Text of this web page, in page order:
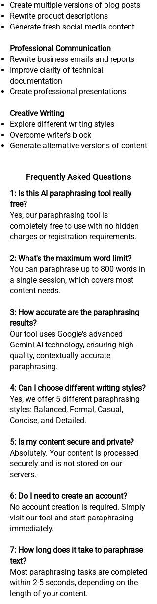
Create multiple versions of blog posts
Rewrite product descriptions
Generate fresh social media content
Professional Communication
Rewrite business emails and reports
Improve clarity of technical
documentation
Create professional presentations
Creative Writing
Explore different writing styles
Overcome writer's block
Generate alternative versions of content
Frequently Asked Questions
​1: Is this AI paraphrasing tool really
free?
Yes, our paraphrasing tool is
completely free to use with no hidden
charges or registration requirements.
2: What's the maximum word limit?
You can paraphrase up to 800 words in
a single session, which covers most
content needs.
3: How accurate are the paraphrasing
results?
Our tool uses Google's advanced
Gemini AI technology, ensuring high-
quality, contextually accurate
paraphrasing.
4: Can I choose different writing styles?
Yes, we offer 5 different paraphrasing
styles: Balanced, Formal, Casual,
Concise, and Detailed.
5: Is my content secure and private?
Absolutely. Your content is processed
securely and is not stored on our
servers.
6: Do I need to create an account?
No account creation is required. Simply
visit our tool and start paraphrasing
immediately.
7: How long does it take to paraphrase
text?
Most paraphrasing tasks are completed
within 2-5 seconds, depending on the
length of your content.